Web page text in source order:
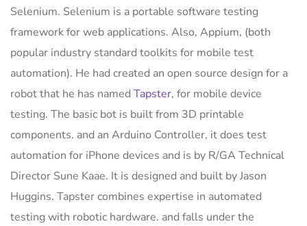
Selenium. Selenium is a portable software testing
framework for web applications. Also, Appium, (both
popular industry standard toolkits for mobile test
automation). He had created an open source design for a
robot that he has named Tapster, for mobile device
testing. The basic bot is built from 3D printable
components. and an Arduino Controller, it does test
automation for iPhone devices and is by R/GA Technical
Director Sune Kaae. It is designed and built by Jason
Huggins. Tapster combines expertise in automated
testing with robotic hardware. and falls under the